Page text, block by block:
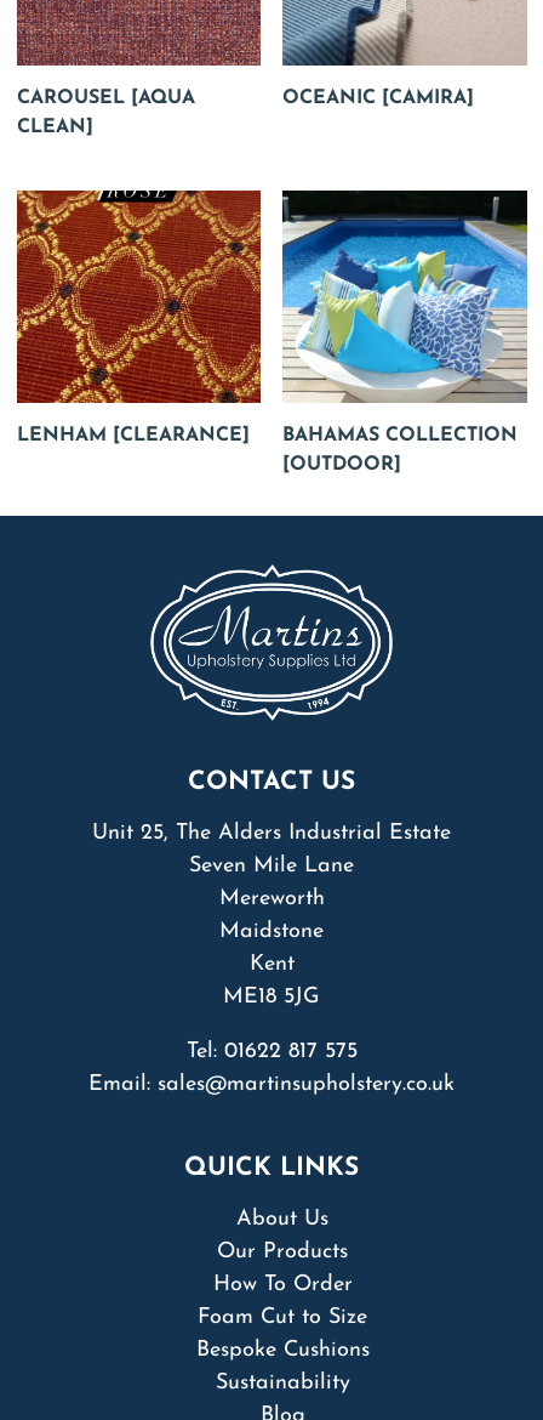
CAROUSEL [AQUA
CLEAN]
OCEANIC [CAMIRA]
LENHAM [CLEARANCE]
BAHAMAS COLLECTION
[OUTDOOR]
CONTACT US
Unit 25, The Alders Industrial Estate
Seven Mile Lane
Mereworth
Maidstone
Kent
ME18 5JG
Tel: 01622 817 575
Email: sales@martinsupholstery.co.uk
QUICK LINKS
About Us
Our Products
How To Order
Foam Cut to Size
Bespoke Cushions
Sustainability